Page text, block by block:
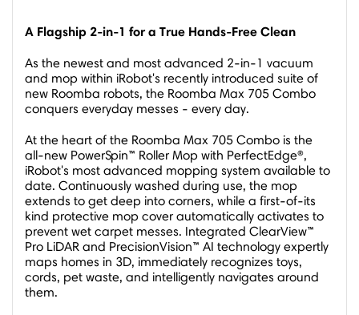
A Flagship 2-in-1 for a True Hands-Free Clean
As the newest and most advanced 2-in-1 vacuum
and mop within iRobot's recently introduced suite of
new Roomba robots, the Roomba Max 705 Combo
conquers everyday messes - every day.
At the heart of the Roomba Max 705 Combo is the
all-new PowerSpin™ Roller Mop with PerfectEdge®,
iRobot's most advanced mopping system available to
date. Continuously washed during use, the mop
extends to get deep into corners, while a first-of-its
kind protective mop cover automatically activates to
prevent wet carpet messes. Integrated ClearView™
Pro LiDAR and PrecisionVision™ AI technology expertly
maps homes in 3D, immediately recognizes toys,
cords, pet waste, and intelligently navigates around
them.